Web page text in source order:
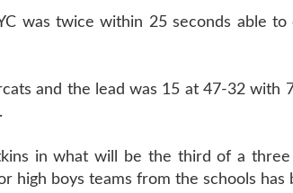
was twice within 25 seconds able
and the lead was 15 at 47-32 with
in what will be the third of a
high boys teams from the schools has